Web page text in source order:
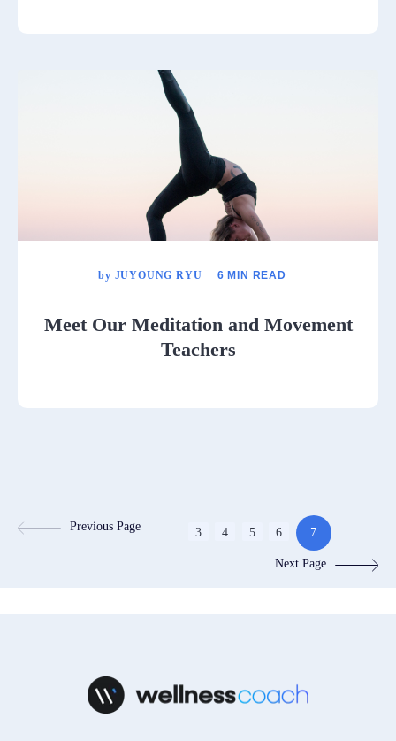
by JUYOUNG RYU 6 MIN READ
Meet Our Meditation and Movement
Teachers
Previous Page 3 4 5 6 7
Next Page